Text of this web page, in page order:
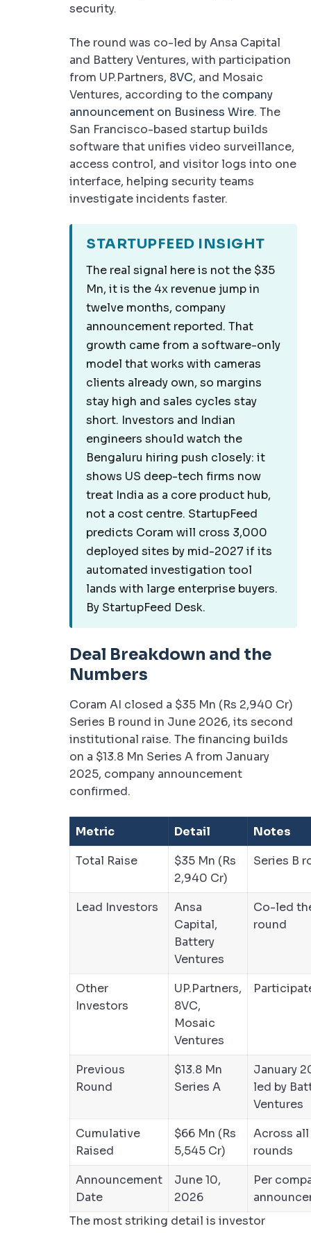
security.
The round was co-led by Ansa Capital
and Battery Ventures, with participation
from UP.Partners, 8VC, and Mosaic
Ventures, according to the company
announcement on Business Wire. The
San Francisco-based startup builds
software that unifies video surveillance,
access control, and visitor logs into one
interface, helping security teams
investigate incidents faster.
STARTUPFEED INSIGHT
The real signal here is not the $35
Mn, it is the 4x revenue jump in
twelve months, company
announcement reported. That
growth came from a software-only
model that works with cameras
clients already own, so margins
stay high and sales cycles stay
short. Investors and Indian
engineers should watch the
Bengaluru hiring push closely: it
shows US deep-tech firms now
treat India as a core product hub,
not a cost centre. StartupFeed
predicts Coram will cross 3,000
deployed sites by mid-2027 if its
automated investigation tool
lands with large enterprise buyers.
By StartupFeed Desk.
Deal Breakdown and the
Numbers
Coram AI closed a $35 Mn (Rs 2,940 Cr)
Series B round in June 2026, its second
institutional raise. The financing builds
on a $13.8 Mn Series A from January
2025, company announcement
confirmed.
Metric Detail
Notes
Total Raise
$35 Mn (Rs
2,940 Cr)
Series B
Lead Investors
Ansa
Capital,
Battery
Ventures
Co-led
round
Other
Investors
UP.Partners,
8VC,
Mosaic
Ventures
Previous
Round
$13.8 Mn
Series A
January
led by
Ventures
Cumulative
Raised
$66 Mn (Rs
5,545 Cr)
Across all
rounds
Announcement
Date
June 10,
2026
Per
The most striking detail is investor